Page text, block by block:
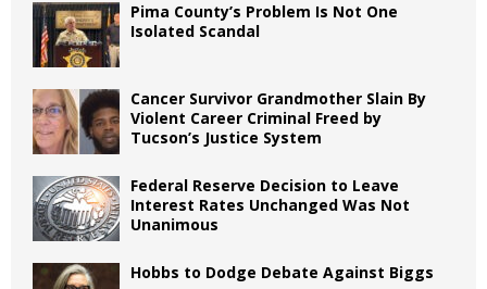
Pima County’s Problem Is Not One
Isolated Scandal
Cancer Survivor Grandmother Slain By
Violent Career Criminal Freed by
Tucson’s Justice System
Federal Reserve Decision to Leave
Interest Rates Unchanged Was Not
Unanimous
Hobbs to Dodge Debate Against Biggs